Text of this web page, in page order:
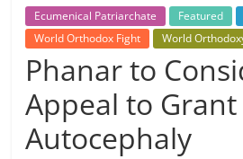
Ecumenical Patriarchate Featured
World Orthodox Fight
World
Phanar to
Appeal to
Autocephaly